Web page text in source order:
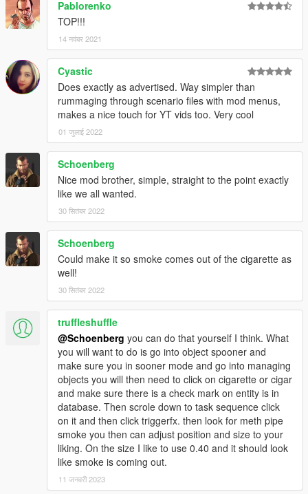
Pablorenko
TOP!!!
14 नवंबर 2021
Cyastic
Does exactly as advertised. Way simpler than
rummaging through scenario files with mod menus,
makes a nice touch for YT vids too. Very cool
01 जुलाई 2022
Schoenberg
Nice mod brother, simple, straight to the point exactly
like we all wanted.
30 सितंबर 2022
Schoenberg
Could make it so smoke comes out of the cigarette as
well!
30 सितंबर 2022
truffleshuffle
@Schoenberg you can do that yourself I think. What
you will want to do is go into object spooner and
make sure you in sooner mode and go into managing
objects you will then need to click on cigarette or cigar
and make sure there is a check mark on entity is in
database. Then scrole down to task sequence click
on it and then click triggerfx. then look for meth pipe
smoke you then can adjust position and size to your
liking. On the size I like to use 0.40 and it should look
like smoke is coming out.
11 जनवरी 2023